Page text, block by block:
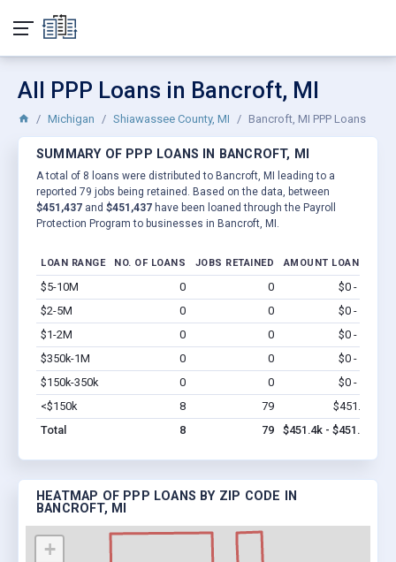
All PPP Loans in Bancroft, MI
Michigan Shiawassee County, MI Bancroft, MI PPP Loans
SUMMARY OF PPP LOANS IN BANCROFT, MI
A total of 8 loans were distributed to Bancroft, MI leading to a
reported 79 jobs being retained. Based on the data, between
$451,437 and $451,437 have been loaned through the Payroll
Protection Program to businesses in Bancroft, MI.
LOAN RANGE NO. OF LOANS JOBS RETAINED AMOUNT LOANED
$5-10M 0 0 $0 - $0
$2-5M
0 0 $0 - $0
$1-2M
0 0 $0 - $0
$350k-1M
0 0 $0 - $0
$150k-350k
0 0 $0 - $0
<$150k
8 79 $451.4k
Total
8 79 $451.4k - $451.4k
HEATMAP OF PPP LOANS BY ZIP CODE IN
BANCROFT, MI
+